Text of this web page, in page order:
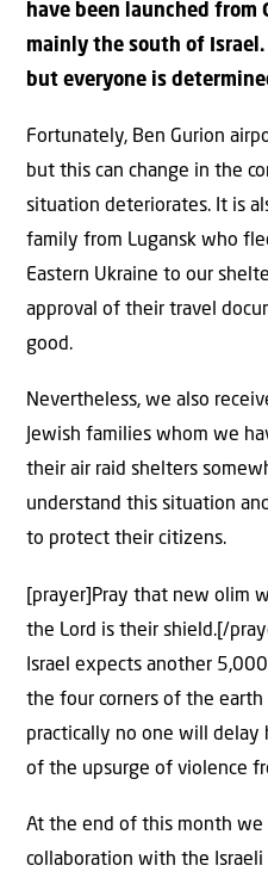
have been launched from
mainly the south of
but everyone is
Fortunately, Ben Gurion
but this can change in the
situation deteriorates. It is
family from Lugansk who
Eastern Ukraine to our
approval of their travel
good.
Nevertheless, we also
Jewish families whom we
their air raid shelters
understand this situation
to protect their citizens.
[prayer]Pray that new olim
the Lord is their shield.[/
Israel expects another
the four corners of the
practically no one will delay
of the upsurge of violence
At the end of this month we
collaboration with the Israeli